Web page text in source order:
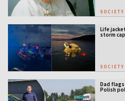
SOCIETY
Life
storm
SOCIETY
Dad
Polish